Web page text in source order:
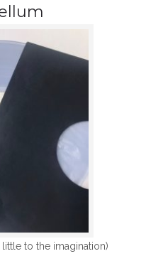
little to the imagination)